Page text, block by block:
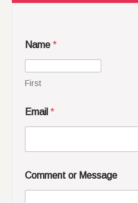
Name *
First
Email *
Comment or Message